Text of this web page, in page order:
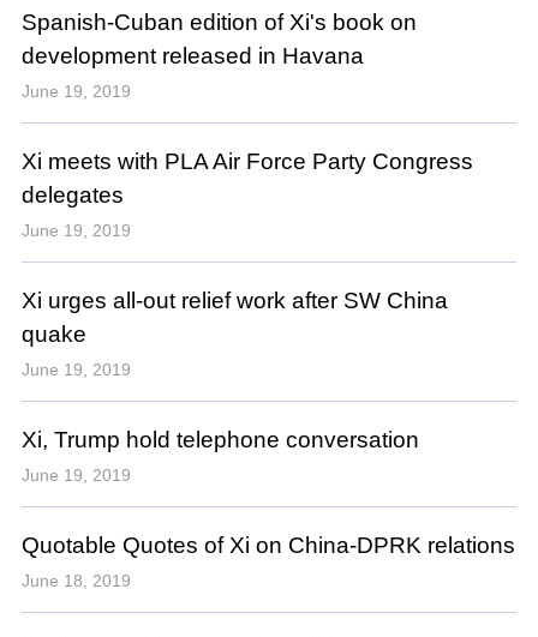
Spanish-Cuban edition of Xi's book on
development released in Havana
June 19, 2019
Xi meets with PLA Air Force Party Congress
delegates
June 19, 2019
Xi urges all-out relief work after SW China
quake
June 19, 2019
Xi, Trump hold telephone conversation
June 19, 2019
Quotable Quotes of Xi on China-DPRK relations
June 18, 2019